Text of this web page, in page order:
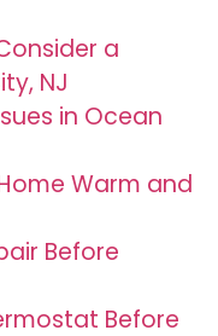
a
NJ
in Ocean
Warm and
Before
Before